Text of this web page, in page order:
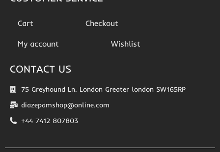
Cart Checkout
My account Wishlist
CONTACT US
75 Greyhound Ln. London Greater london SW165RP
diazepamshop@online.com
+44 7412 807803